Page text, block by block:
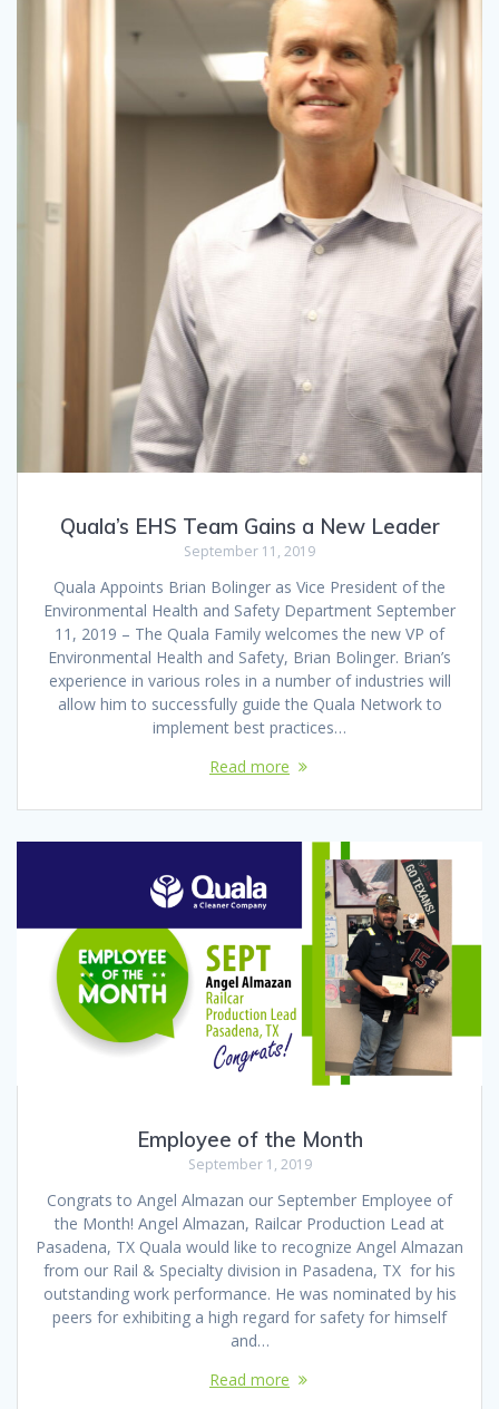
Quala’s EHS Team Gains a New Leader
September 11, 2019
Quala Appoints Brian Bolinger as Vice President of the
Environmental Health and Safety Department September
11, 2019 – The Quala Family welcomes the new VP of
Environmental Health and Safety, Brian Bolinger. Brian’s
experience in various roles in a number of industries will
allow him to successfully guide the Quala Network to
implement best practices…
Read more
Employee of the Month
September 1, 2019
Congrats to Angel Almazan our September Employee of
the Month! Angel Almazan, Railcar Production Lead at
Pasadena, TX Quala would like to recognize Angel Almazan
from our Rail & Specialty division in Pasadena, TX for his
outstanding work performance. He was nominated by his
peers for exhibiting a high regard for safety for himself
and…
Read more